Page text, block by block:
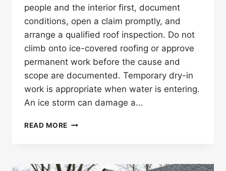
people and the interior first, document
conditions, open a claim promptly, and
arrange a qualified roof inspection. Do not
climb onto ice-covered roofing or approve
permanent work before the cause and
scope are documented. Temporary dry-in
work is appropriate when water is entering.
An ice storm can damage a…
READ MORE WHAT
AFTER